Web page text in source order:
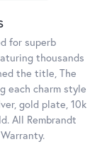
for superb
thousands
the title, The
each charm style
gold plate, 10k
All Rembrandt